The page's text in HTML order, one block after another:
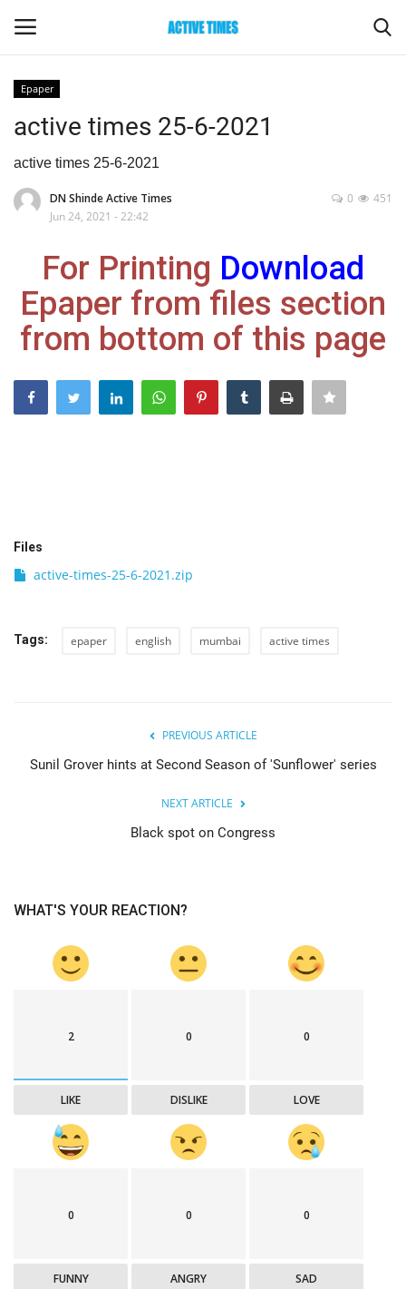
Home
Entertainment
Maharashtra
Epaper
Gallery
Sports
Editorial
Epaper
active times 25-6-2021
active times 25-6-2021
DN Shinde Active Times
Jun 24, 2021 - 22:42
451
0
For Printing Download
Epaper from files section
from bottom of this page
Files
active-times-25-6-2021.zip
Tags: epaper english mumbai active times
PREVIOUS ARTICLE
Sunil Grover hints at Second Season of 'Sunflower' series
NEXT ARTICLE
Black spot on Congress
WHAT'S YOUR REACTION?
2
LIKE
0
DISLIKE
0
LOVE
0
FUNNY
0
ANGRY
0
SAD